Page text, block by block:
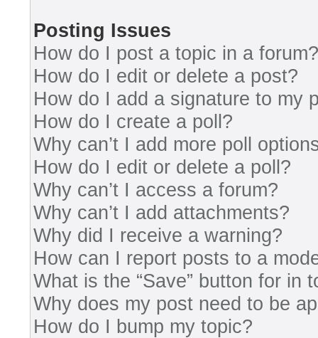
Posting Issues
How do I post a topic in a forum?
How do I edit or delete a post?
How do I add a signature to my
How do I create a poll?
Why can’t I add more poll
How do I edit or delete a poll?
Why can’t I access a forum?
Why can’t I add attachments?
Why did I receive a warning?
How can I report posts to a
What is the “Save” button for in
Why does my post need to be
How do I bump my topic?